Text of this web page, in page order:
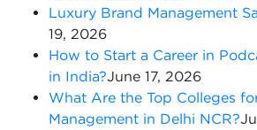
Luxury Brand Management
19, 2026
How to Start a Career in
in India?June 17, 2026
What Are the Top Colleges
Management in Delhi NCR?